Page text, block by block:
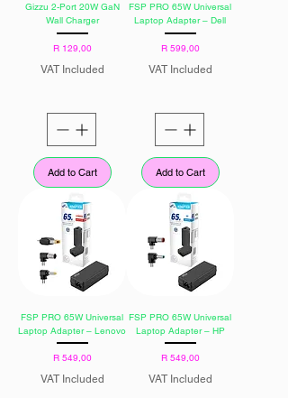
Gizzu 2-Port 20W GaN
Wall Charger
Price
R 129,00
VAT Included
Add to Cart
FSP PRO 65W Universal
Laptop Adapter – Dell
Price
R 599,00
VAT Included
Add to Cart
FSP PRO 65W Universal
Laptop Adapter – Lenovo
Price
R 549,00
VAT Included
FSP PRO 65W Universal
Laptop Adapter – HP
Price
R 549,00
VAT Included